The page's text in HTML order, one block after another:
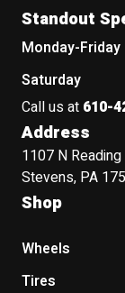
Standout
Monday-Friday
Saturday
Call us at 610-
Address
1107 N Reading
Stevens, PA
Shop
Wheels
Tires